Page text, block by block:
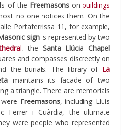
of the Freemasonson buildings
no one notices them. On the
Portaferrissa 11, for example,
signis represented by two
, the Santa Llúcia Chapel
and compasses discreetly on
the burials. The library of La
maintains its facade of two
a triangle. There are memorials
Freemasons, including Lluís
Ferrer i Guàrdia, the ultimate
were people who represented